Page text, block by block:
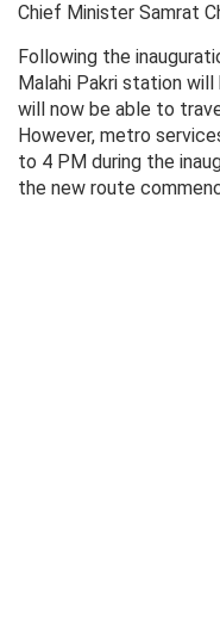
Chief Minister Samrat
Following the
Malahi Pakri station
will now be able to
However, metro
to 4 PM during the
the new route